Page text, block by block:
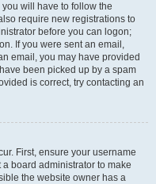
will have to follow the
require new registrations to
before you can logon;
If you were sent an email,
email, you may have provided
been picked up by a spam
is correct, try contacting an
First, ensure your username
board administrator to make
the website owner has a